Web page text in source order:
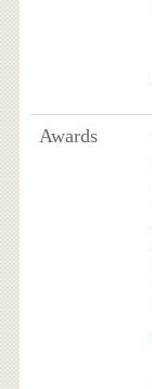
Awards